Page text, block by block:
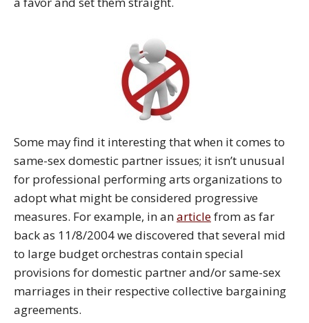
Some may find it interesting that when it comes to
same-sex domestic partner issues; it isn’t unusual
for professional performing arts organizations to
adopt what might be considered progressive
measures. For example, in anarticlefrom as far
back as 11/8/2004 we discovered that several mid
to large budget orchestras contain special
provisions for domestic partner and/or same-sex
marriages in their respective collective bargaining
agreements.